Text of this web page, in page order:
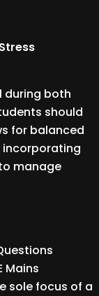
during both
should
for balanced
incorporating
manage
Mains
sole focus of a